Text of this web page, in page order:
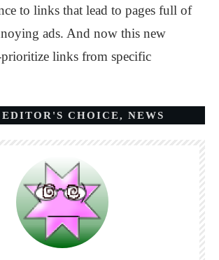
to links that lead to pages full of
ads. And now this new
links from specific
EDITOR'S CHOICE, NEWS